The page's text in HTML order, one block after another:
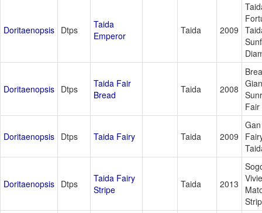
Doritaenopsis Dtps
Taida
Emperor
Taida 2009
Doritaenopsis Dtps
Taida Fair
Bread
Taida 2008
Fair
Doritaenopsis Dtps Taida Fairy Taida 2009
Doritaenopsis Dtps
Taida Fairy
Stripe
Taida 2013